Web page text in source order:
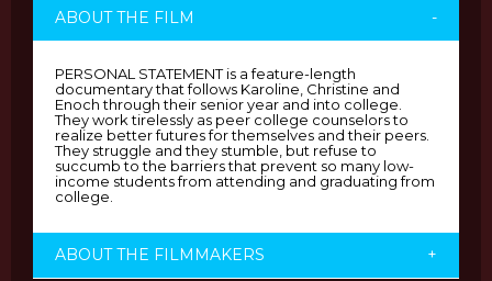
ABOUT THE FILM -
PERSONAL STATEMENT is a feature-length
documentary that follows Karoline, Christine and
Enoch through their senior year and into college.
They work tirelessly as peer college counselors to
realize better futures for themselves and their peers.
They struggle and they stumble, but refuse to
succumb to the barriers that prevent so many low-
income students from attending and graduating from
college.
ABOUT THE FILMMAKERS +